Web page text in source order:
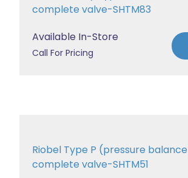
complete valve-SHTM83
Available In-Store
Call For Pricing
Riobel Type P (pressure
complete valve-SHTM51